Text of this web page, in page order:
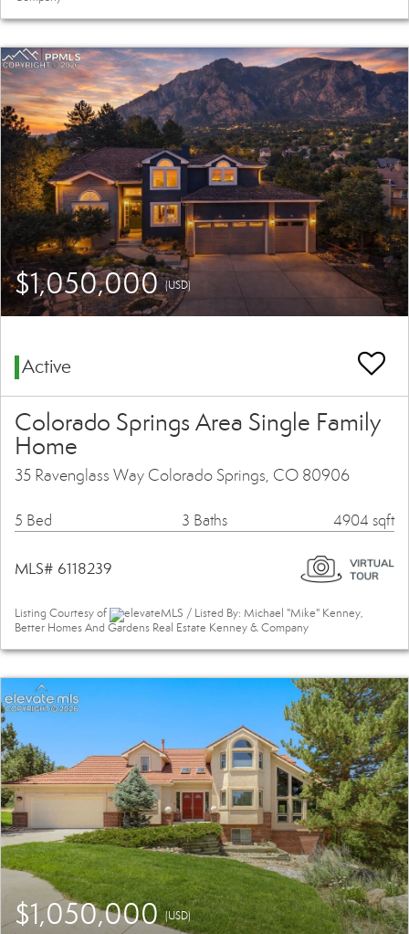
$1,050,000(USD)
Active
Colorado Springs Area Single Family
Home
35 Ravenglass Way Colorado Springs, CO 80906
5 Bed 3 Baths 4904 sqft
MLS# 6118239
Listing Courtesy of
elevateMLS / Listed By: Michael "Mike" Kenney,
Better Homes And Gardens Real Estate Kenney & Company
$1,050,000(USD)